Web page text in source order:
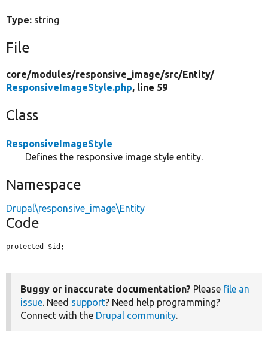
Type: string
File
core/modules/responsive_image/src/Entity/
ResponsiveImageStyle.php, line 59
Class
ResponsiveImageStyle
Defines the responsive image style entity.
Namespace
Drupal\responsive_image\Entity
Code
protected $id;
Buggy or inaccurate documentation? Please file an
issue. Need support? Need help programming?
Connect with the Drupal community.